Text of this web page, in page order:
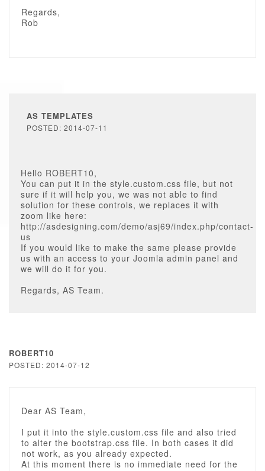
Regards,
Rob
AS TEMPLATES
POSTED: 2014-07-11
Hello ROBERT10,
You can put it in the style.custom.css file, but not
sure if it will help you, we was not able to find
solution for these controls, we replaces it with
zoom like here:
http://asdesigning.com/demo/asj69/index.php/contact-
us
If you would like to make the same please provide
us with an access to your Joomla admin panel and
we will do it for you.
Regards, AS Team.
ROBERT10
POSTED: 2014-07-12
Dear AS Team,
I put it into the style.custom.css file and also tried
to alter the bootstrap.css file. In both cases it did
not work, as you already expected.
At this moment there is no immediate need for the